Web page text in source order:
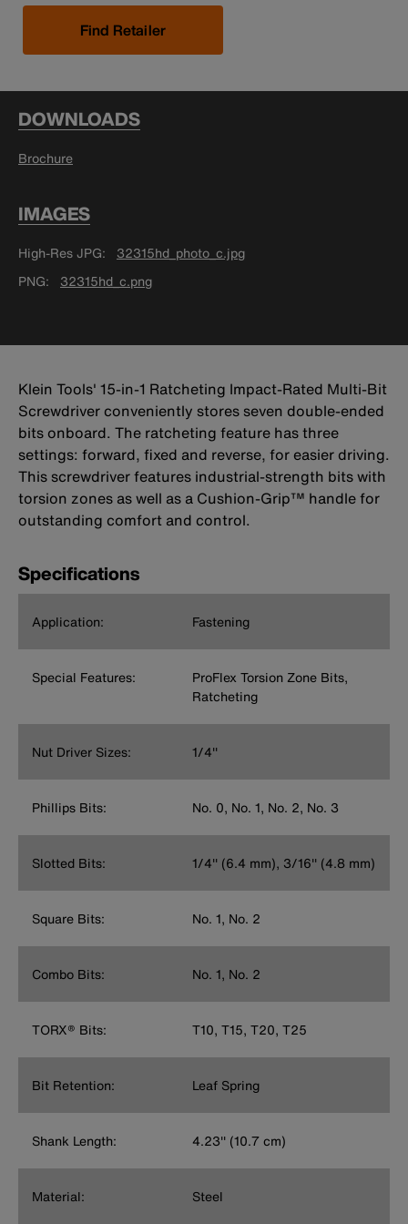
Find Retailer
DOWNLOADS
Brochure
IMAGES
High-Res JPG
32315hd_photo_c.jpg
PNG
32315hd_c.png
Klein Tools' 15-in-1 Ratcheting Impact-Rated Multi-Bit
Screwdriver conveniently stores seven double-ended
bits onboard. The ratcheting feature has three
settings: forward, fixed and reverse, for easier driving.
This screwdriver features industrial-strength bits with
torsion zones as well as a Cushion-Grip™ handle for
outstanding comfort and control.
Specifications
Application: Fastening
Special Features:
ProFlex Torsion Zone Bits,
Ratcheting
Nut Driver Sizes: 1/4''
Phillips Bits: No. 0, No. 1, No. 2, No. 3
Slotted Bits: 1/4'' (6.4 mm), 3/16'' (4.8 mm)
Square Bits: No. 1, No. 2
Combo Bits: No. 1, No. 2
TORX® Bits: T10, T15, T20, T25
Bit Retention: Leaf Spring
Shank Length: 4.23'' (10.7 cm)
Material: Steel